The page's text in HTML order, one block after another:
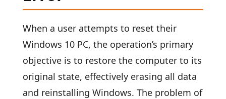
When a user attempts to reset their
Windows 10 PC, the operation’s primary
objective is to restore the computer to its
original state, effectively erasing all data
and reinstalling Windows. The problem of